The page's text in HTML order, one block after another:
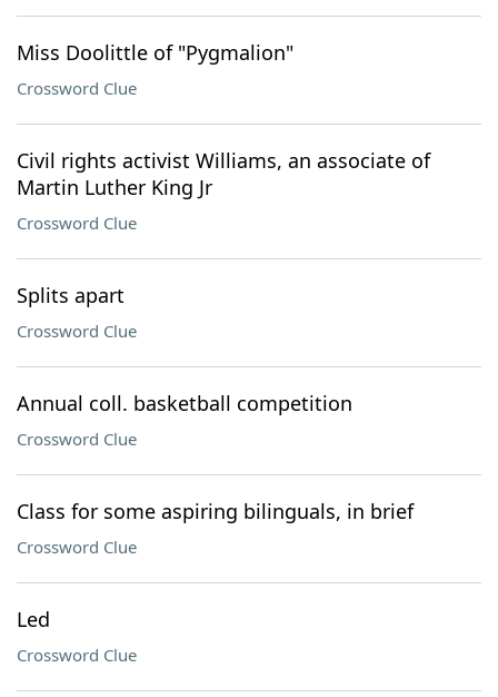
Miss Doolittle of "Pygmalion"
Crossword Clue
Civil rights activist Williams, an associate of
Martin Luther King Jr
Crossword Clue
Splits apart
Crossword Clue
Annual coll. basketball competition
Crossword Clue
Class for some aspiring bilinguals, in brief
Crossword Clue
Led
Crossword Clue